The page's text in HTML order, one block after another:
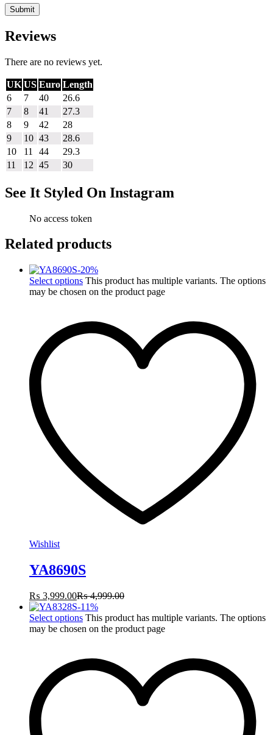
Reviews
There are no reviews yet.
UK US Euro Length
6
7 40
26.6
7
8 41
27.3
8
9 42
28
9
10 43
28.6
10
11 44
29.3
11
12 45 30
See It Styled On Instagram
No access token
Related products
-20%
Select options This product has multiple variants. The options
may be chosen on the product page
Wishlist
YA8690S
₨ 3,999.00₨4,999.00
-11%
Select options This product has multiple variants. The options
may be chosen on the product page